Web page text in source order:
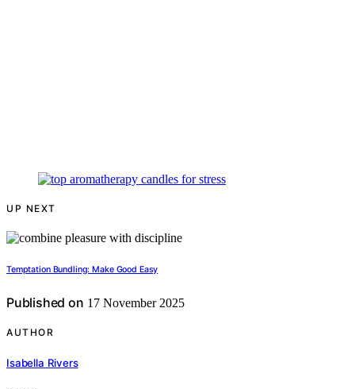
UP NEXT
Temptation Bundling: Make Good Easy
Published on 17 November 2025
AUTHOR
Isabella Rivers